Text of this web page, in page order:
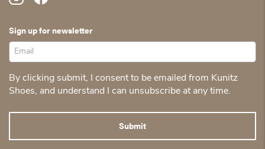
Sign up for newsletter
By clicking submit, I consent to be emailed from Kunitz
Shoes, and understand I can unsubscribe at any time.